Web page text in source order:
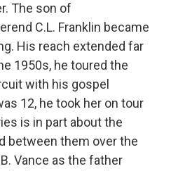
The son of
C.L. Franklin became
His reach extended far
1950s, he toured the
with his gospel
12, he took her on tour
is in part about the
between them over the
Vance as the father